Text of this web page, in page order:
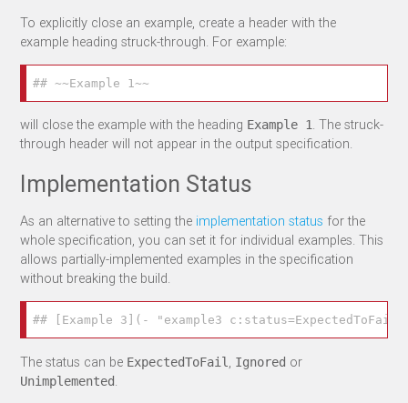
To explicitly close an example, create a header with the
example heading struck-through. For example:
## ~~Example 1~~
will close the example with the heading Example 1. The struck-
through header will not appear in the output specification.
Implementation Status
As an alternative to setting the implementation status for the
whole specification, you can set it for individual examples. This
allows partially-implemented examples in the specification
without breaking the build.
## [Example 3](- "example3
The status can be ExpectedToFail Ignored or
Unimplemented